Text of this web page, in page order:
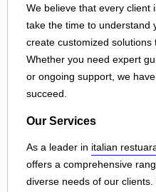
We believe that every client
take the time to understand
create customized solutions
Whether you need expert
or ongoing support, we
succeed.
Our Services
As a leader in italian
offers a comprehensive
diverse needs of our